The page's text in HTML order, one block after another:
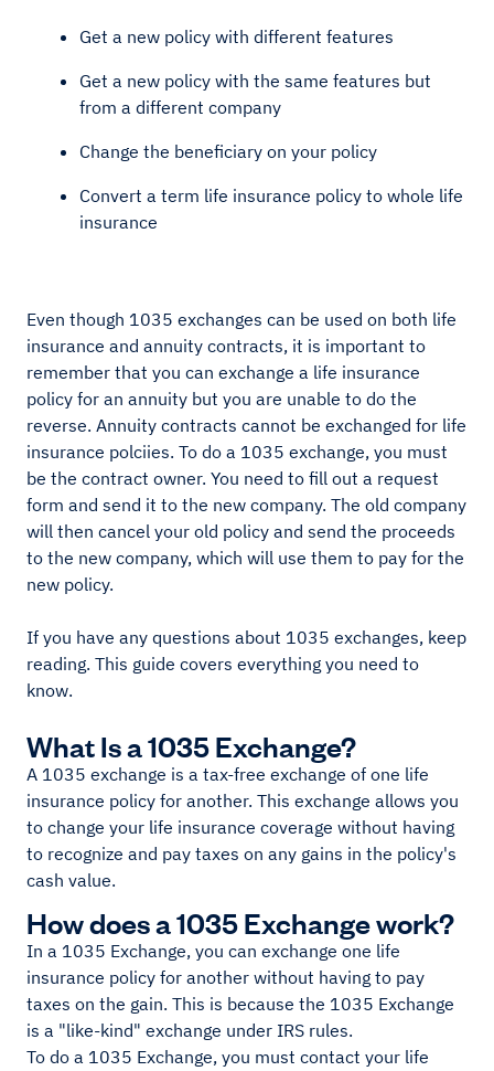
Get a new policy with different features
Get a new policy with the same features but
from a different company
Change the beneficiary on your policy
Convert a term life insurance policy to whole life
insurance
Even though 1035 exchanges can be used on both life
insurance and annuity contracts, it is important to
remember that you can exchange a life insurance
policy for an annuity but you are unable to do the
reverse. Annuity contracts cannot be exchanged for life
insurance polciies. To do a 1035 exchange, you must
be the contract owner. You need to fill out a request
form and send it to the new company. The old company
will then cancel your old policy and send the proceeds
to the new company, which will use them to pay for the
new policy.
If you have any questions about 1035 exchanges, keep
reading. This guide covers everything you need to
know.
What Is a 1035 Exchange?
A 1035 exchange is a tax-free exchange of one life
insurance policy for another. This exchange allows you
to change your life insurance coverage without having
to recognize and pay taxes on any gains in the policy's
cash value.
How does a 1035 Exchange work?
In a 1035 Exchange, you can exchange one life
insurance policy for another without having to pay
taxes on the gain. This is because the 1035 Exchange
is a "like-kind" exchange under IRS rules.
To do a 1035 Exchange, you must contact your life